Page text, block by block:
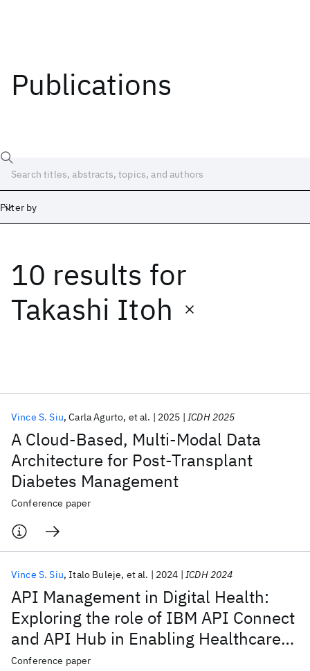
Publications
Filter by
10 results for
Takashi Itoh
A Cloud-Based, Multi-Modal Data
Architecture for Post-Transplant
Diabetes Management
Vince S. Siu Carla Agurto et al. 2025 ICDH 2025
Conference paper
API Management in Digital Health:
Exploring the role of IBM API Connect
and API Hub in Enabling Healthcare
Innovation
Vince S. Siu Italo Buleje et al. 2024 ICDH 2024
Conference paper
Date
Start End
Popular topics
AI Hardware Foundation Models
Machine Learning
Quantum Systems